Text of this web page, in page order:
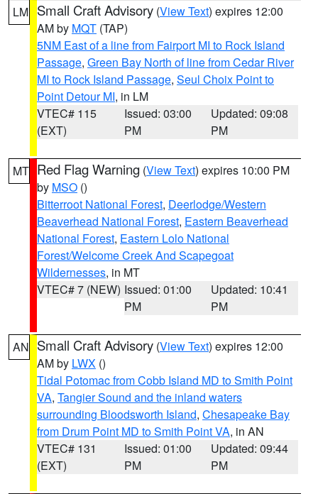
LM Small Craft Advisory (View Text) expires 12:00
AM by MQT (TAP)
5NM East of a line from Fairport MI to Rock Island
Passage, Green Bay North of line from Cedar River
MI to Rock Island Passage, Seul Choix Point to
Point Detour MI, in LM
VTEC# 115
(EXT)
Issued: 03:00
PM
Updated: 09:08
PM
MT Red Flag Warning (View Text) expires 10:00 PM
by MSO ()
Bitterroot National Forest, Deerlodge/Western
Beaverhead National Forest, Eastern Beaverhead
National Forest, Eastern Lolo National
Forest/Welcome Creek And Scapegoat
Wildernesses, in MT
VTEC# 7 (NEW) Issued: 01:00
PM
Updated: 10:41
PM
AN Small Craft Advisory (View Text) expires 12:00
AM by LWX ()
Tidal Potomac from Cobb Island MD to Smith Point
VA, Tangier Sound and the inland waters
surrounding Bloodsworth Island, Chesapeake Bay
from Drum Point MD to Smith Point VA, in AN
VTEC# 131
(EXT)
Issued: 01:00
PM
Updated: 09:44
PM